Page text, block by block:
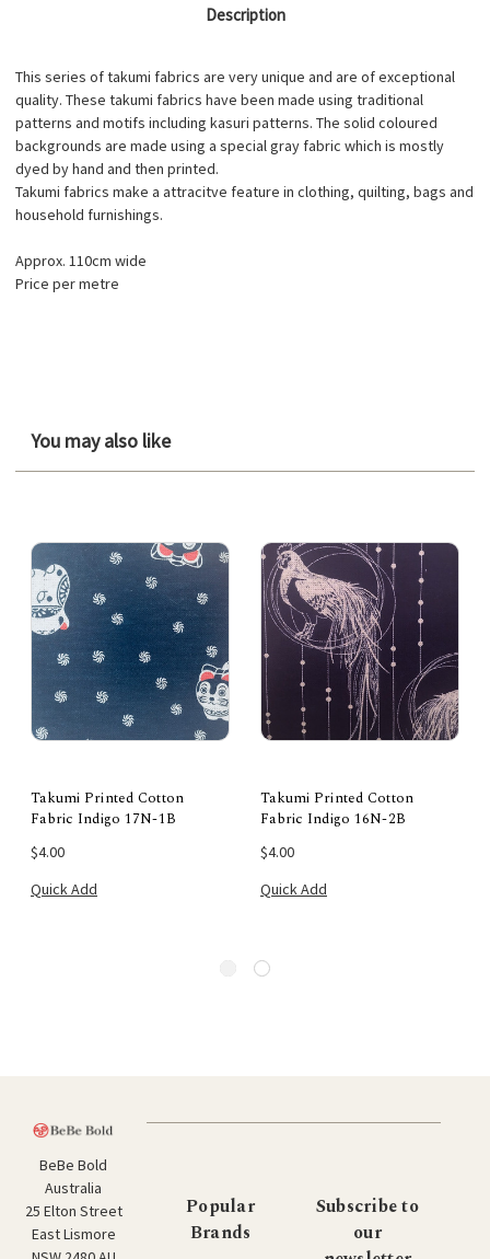
Description
This series of takumi fabrics are very unique and are of exceptional
quality. These takumi fabrics have been made using traditional
patterns and motifs including kasuri patterns. The solid coloured
backgrounds are made using a special gray fabric which is mostly
dyed by hand and then printed.
Takumi fabrics make a attracitve feature in clothing, quilting, bags and
household furnishings.
Approx. 110cm wide
Price per metre
You may also like
Takumi Printed Cotton
Fabric Indigo 17N-1B
$4.00
Quick Add
Takumi Printed Cotton
Fabric Indigo 16N-2B
$4.00
Quick Add
BeBe Bold
Australia
25 Elton Street
East Lismore
Popular
Brands
Subscribe to
our